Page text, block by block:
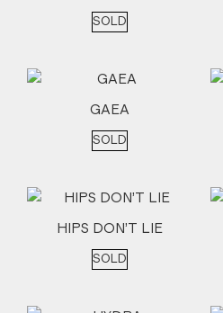
SOLD
GAEA
SOLD
HIPS DON’T LIE
SOLD